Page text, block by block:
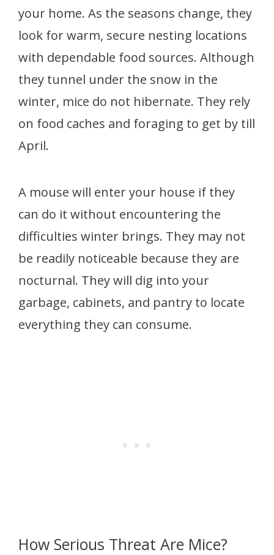
your home. As the seasons change, they
look for warm, secure nesting locations
with dependable food sources. Although
they tunnel under the snow in the
winter, mice do not hibernate. They rely
on food caches and foraging to get by till
April.
A mouse will enter your house if they
can do it without encountering the
difficulties winter brings. They may not
be readily noticeable because they are
nocturnal. They will dig into your
garbage, cabinets, and pantry to locate
everything they can consume.
How Serious Threat Are Mice?